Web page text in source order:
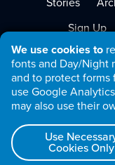
We use cookies to
fonts and Day/Night
and to protect forms
use Google
may also use their
Use
Cookies Only
Sign Up